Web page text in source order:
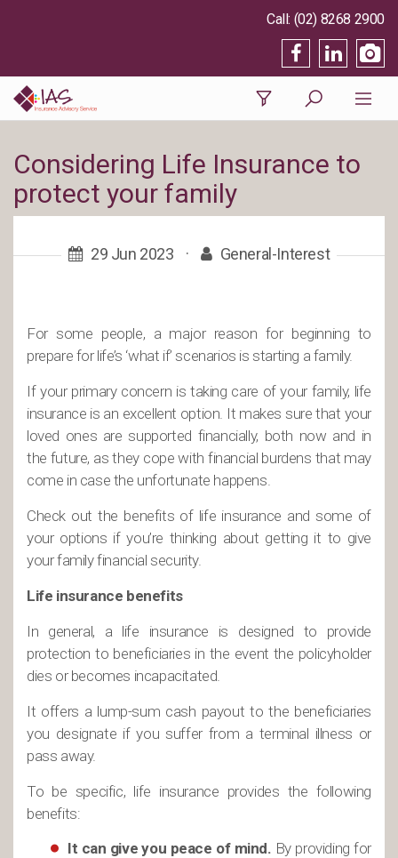
(02) 8268 2900
Considering Life Insurance to
protect your family
29 Jun 2023 · General-Interest
For some people, a major reason for beginning to
prepare for life’s ‘what if’ scenarios is starting a family.
If your primary concern is taking care of your family, life
insurance is an excellent option. It makes sure that your
loved ones are supported financially, both now and in
the future, as they cope with financial burdens that may
come in case the unfortunate happens.
Check out the benefits of life insurance and some of
your options if you’re thinking about getting it to give
your family financial security.
Life insurance benefits
In general, a life insurance is designed to provide
protection to beneficiaries in the event the policyholder
dies or becomes incapacitated.
It offers a lump-sum cash payout to the beneficiaries
you designate if you suffer from a terminal illness or
pass away.
To be specific, life insurance provides the following
benefits:
It can give you peace of mind. By providing for